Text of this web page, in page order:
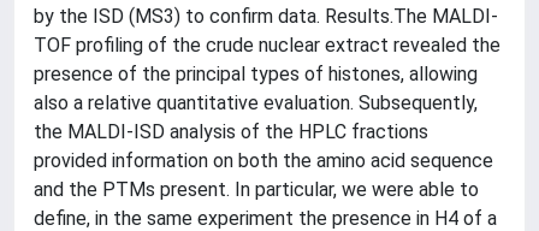
by the ISD (MS3) to confirm data. Results.The MALDI-
TOF profiling of the crude nuclear extract revealed the
presence of the principal types of histones, allowing
also a relative quantitative evaluation. Subsequently,
the MALDI-ISD analysis of the HPLC fractions
provided information on both the amino acid sequence
and the PTMs present. In particular, we were able to
define, in the same experiment the presence in H4 of a